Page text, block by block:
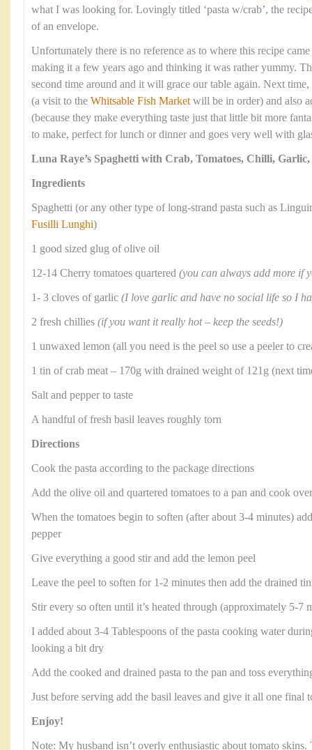
what I was looking for. Lovingly titled ‘pasta w/crab’, the
of an envelope.
Unfortunately there is no reference as to where this recipe
making it a few years ago and thinking it was rather yummy.
second time around and it will grace our table again. Next
(a visit to the Whitsable Fish Marketwill be in order) and also
(because they make everything taste just that little bit more
to make, perfect for lunch or dinner and goes very well with
Luna Raye’s Spaghetti with Crab, Tomatoes, Chilli,
Ingredients
Spaghetti (or any other type of long-strand pasta such as
Fusilli Lunghi)
1 good sized glug of olive oil
12-14 Cherry tomatoes quartered (you can always add more if
1- 3 cloves of garlic (I love garlic and have no social life so I
2 fresh chillies (if you want it really hot – keep the seeds!)
1 unwaxed lemon (all you need is the peel so use a peeler to
1 tin of crab meat – 170g with drained weight of 121g (next
Salt and pepper to taste
A handful of fresh basil leaves roughly torn
Directions
Cook the pasta according to the package directions
Add the olive oil and quartered tomatoes to a pan and cook
When the tomatoes begin to soften (after about 3-4 minutes)
pepper
Give everything a good stir and add the lemon peel
Leave the peel to soften for 1-2 minutes then add the drained
Stir every so often until it’s heated through (approximately 5-7
I added about 3-4 Tablespoons of the pasta cooking water
looking a bit dry
Add the cooked and drained pasta to the pan and toss
Just before serving add the basil leaves and give it all one final
Enjoy!
Note: My husband isn’t overly enthusiastic about tomato